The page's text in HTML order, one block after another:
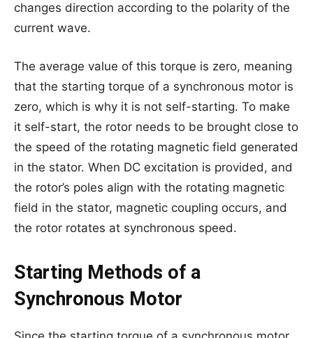
changes direction according to the polarity of the
current wave.
The average value of this torque is zero, meaning
that the starting torque of a synchronous motor is
zero, which is why it is not self-starting. To make
it self-start, the rotor needs to be brought close to
the speed of the rotating magnetic field generated
in the stator. When DC excitation is provided, and
the rotor’s poles align with the rotating magnetic
field in the stator, magnetic coupling occurs, and
the rotor rotates at synchronous speed.
Starting Methods of a
Synchronous Motor